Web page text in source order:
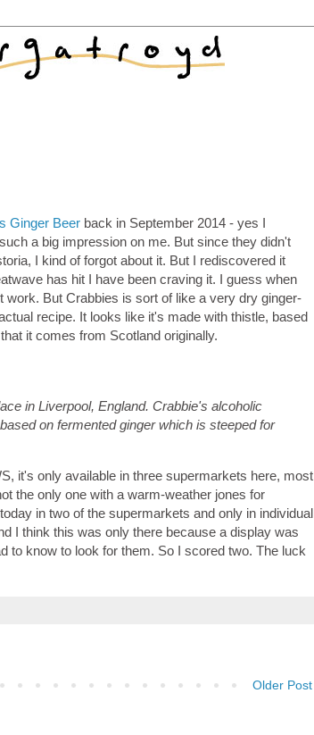
Ginger Beer back in September 2014 - yes I
a big impression on me. But since they didn't
I kind of forgot about it. But I rediscovered it
has hit I have been craving it. I guess when
But Crabbies is sort of like a very dry ginger-
recipe. It looks like it's made with thistle, based
it comes from Scotland originally.
in Liverpool, England. Crabbie's alcoholic
on fermented ginger which is steeped for
it's only available in three supermarkets here, most
the only one with a warm-weather jones for
in two of the supermarkets and only in individual
I think this was only there because a display was
to know to look for them. So I scored two. The luck
Older Post